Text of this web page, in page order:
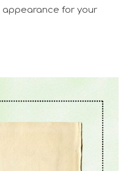
for your